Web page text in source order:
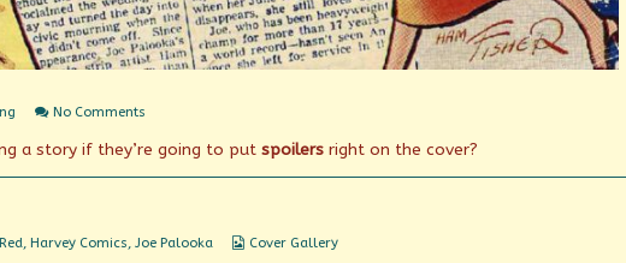
No Comments
Finds
a story if they’re going to put spoilers right on the cover?
Harvey Comics Joe Palooka
Webcomic
Cover Gallery